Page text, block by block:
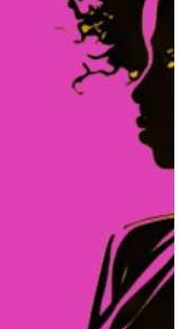
founded with a
to low income
opportunities for
in our city.
has made a
found herself
losing her job
and alone, she
support. Not only
to sustain